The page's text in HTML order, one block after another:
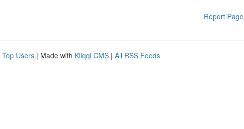
Report Page
Top Users | Made with Kliqqi CMS | All RSS Feeds